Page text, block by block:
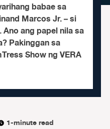
babae sa
Marcos Jr. – si
Ano ang papel nila sa
Pakinggan sa
Show ng VERA
1-minute read